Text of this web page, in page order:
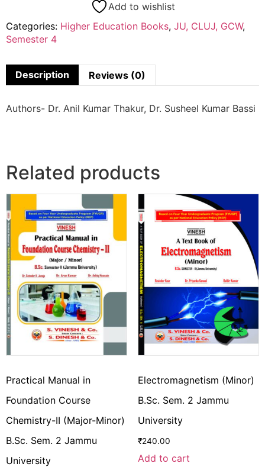
Add to wishlist
Categories: Higher Education Books, JU, CLUJ, GCW,
Semester 4
Description Reviews (0)
Authors- Dr. Anil Kumar Thakur, Dr. Susheel Kumar Bassi
Related products
Practical Manual in
Foundation Course
Chemistry-II (Major-Minor)
B.Sc. Sem. 2 Jammu
University
Electromagnetism (Minor)
B.Sc. Sem. 2 Jammu
University
₹240.00
Add to cart